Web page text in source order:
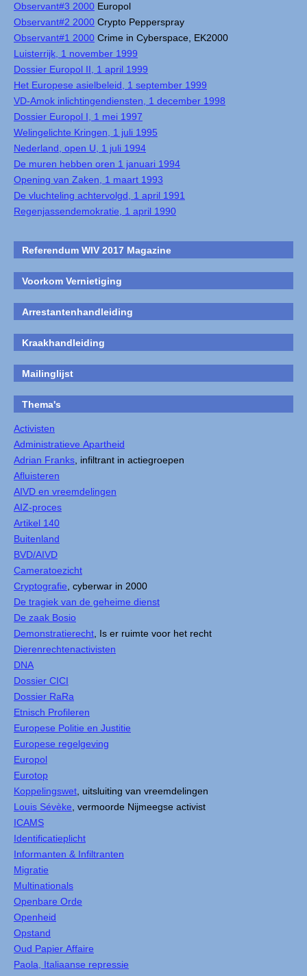
Observant#3 2000 Europol
Observant#2 2000 Crypto Pepperspray
Observant#1 2000 Crime in Cyberspace, EK2000
Luisterrijk, 1 november 1999
Dossier Europol II, 1 april 1999
Het Europese asielbeleid, 1 september 1999
VD-Amok inlichtingendiensten, 1 december 1998
Dossier Europol I, 1 mei 1997
Welingelichte Kringen, 1 juli 1995
Nederland, open U, 1 juli 1994
De muren hebben oren 1 januari 1994
Opening van Zaken, 1 maart 1993
De vluchteling achtervolgd, 1 april 1991
Regenjassendemokratie, 1 april 1990
Referendum WIV 2017 Magazine
Voorkom Vernietiging
Arrestantenhandleiding
Kraakhandleiding
Mailinglijst
Thema's
Activisten
Administratieve Apartheid
Adrian Franks , infiltrant in actiegroepen
Afluisteren
AIVD en vreemdelingen
AIZ-proces
Artikel 140
Buitenland
BVD/AIVD
Cameratoezicht
Cryptografie , cyberwar in 2000
De tragiek van de geheime dienst
De zaak Bosio
Demonstratierecht , Is er ruimte voor het recht
Dierenrechtenactivisten
DNA
Dossier CICI
Dossier RaRa
Etnisch Profileren
Europese Politie en Justitie
Europese regelgeving
Europol
Eurotop
Koppelingswet , uitsluiting van vreemdelingen
Louis Sévèke , vermoorde Nijmeegse activist
ICAMS
Identificatieplicht
Informanten & Infiltranten
Migratie
Multinationals
Openbare Orde
Openheid
Opstand
Oud Papier Affaire
Paola, Italiaanse repressie